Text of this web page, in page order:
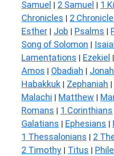
Samuel | 2 Samuel | 1
Chronicles | 2
Esther | Job | Psalms |
Song of Solomon |
Lamentations | Ezekiel |
Amos | Obadiah | Jonah
Habakkuk | Zephaniah |
Malachi | Matthew |
Romans | 1 Corinthians
Galatians | Ephesians |
1 Thessalonians | 2
2 Timothy | Titus |